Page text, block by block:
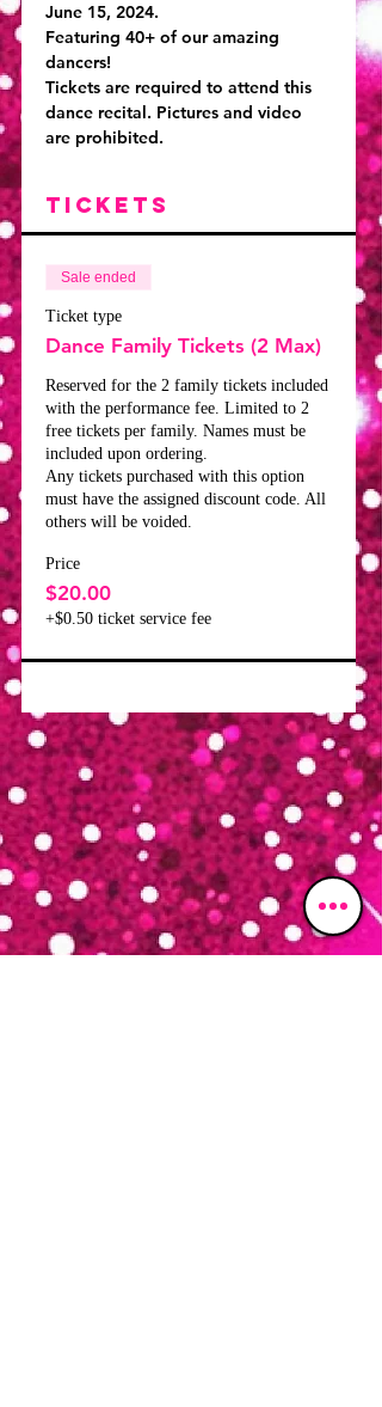
June 15, 2024.
Featuring 40+ of our amazing
dancers!
Tickets are required to attend this
dance recital. Pictures and video
are prohibited.
Tickets
Sale ended
Ticket type
Dance Family Tickets (2 Max)
Reserved for the 2 family tickets included
with the performance fee. Limited to 2
free tickets per family. Names must be
included upon ordering.
Any tickets purchased with this option
must have the assigned discount code. All
others will be voided.
Price
$20.00
+$0.50 ticket service fee